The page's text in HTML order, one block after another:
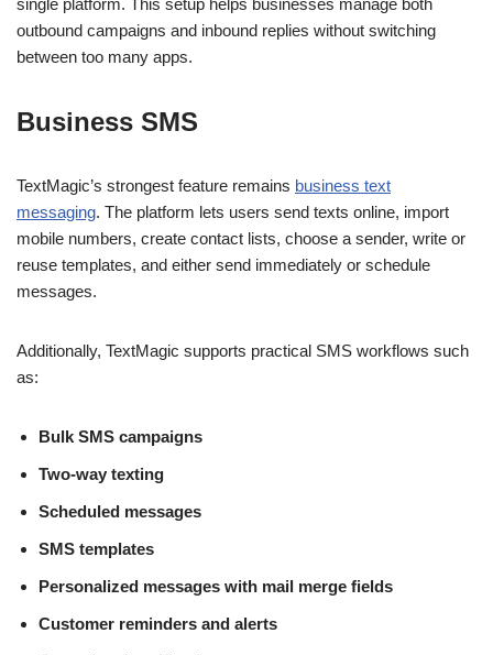
single platform. This setup helps businesses manage both
outbound campaigns and inbound replies without switching
between too many apps.
Business SMS
TextMagic’s strongest feature remains business text
messaging. The platform lets users send texts online, import
mobile numbers, create contact lists, choose a sender, write or
reuse templates, and either send immediately or schedule
messages.
Additionally, TextMagic supports practical SMS workflows such
as:
Bulk SMS campaigns
Two-way texting
Scheduled messages
SMS templates
Personalized messages with mail merge fields
Customer reminders and alerts